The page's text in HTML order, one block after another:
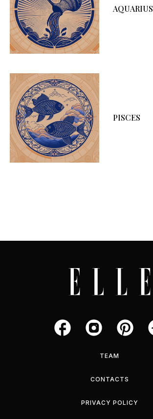
AQUARIUS
PISCES
TEAM
CONTACTS
PRIVACY POLICY